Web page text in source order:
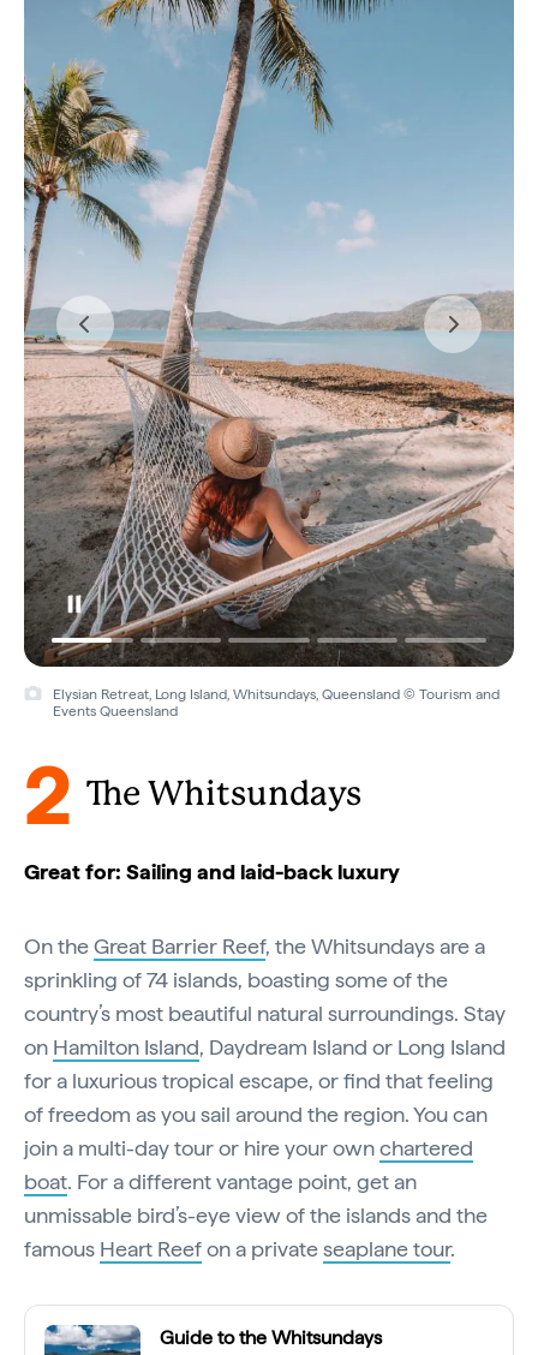
Elysian Retreat, Long Island, Whitsundays, Queensland © Tourism and
Events Queensland
2 The Whitsundays
Great for: Sailing and laid-back luxury
On theGreat Barrier Reef, the Whitsundays are a
sprinkling of 74 islands, boasting some of the
country’s most beautiful natural surroundings. Stay
on Hamilton Island, Daydream Island or Long Island
for a luxurious tropical escape, or find that feeling
of freedom as you sail around the region. You can
join a multi-day tour or hire your ownchartered
boat. For a different vantage point, get an
unmissable bird’s-eye view of the islands and the
famous Heart Reefon a privateseaplane tour.
Guide to the Whitsundays